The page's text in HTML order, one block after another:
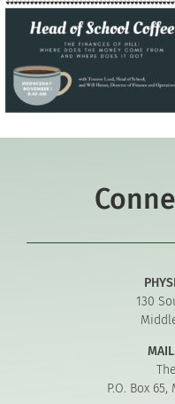
130
P.O. Box